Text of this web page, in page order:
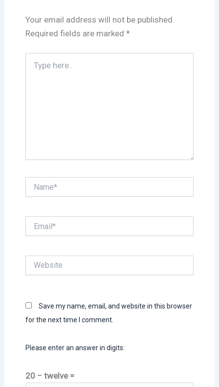
Your email address will not be published.
Required fields are marked *
here..
Save my name, email, and website in this browser
for the next time I comment.
Please enter an answer in digits:
20 − twelve =